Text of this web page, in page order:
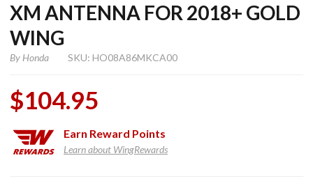
XM ANTENNA FOR 2018+ GOLD
WING
By Honda SKU: HO08A86MKCA00
$104.95
Earn Reward Points
Learn about WingRewards